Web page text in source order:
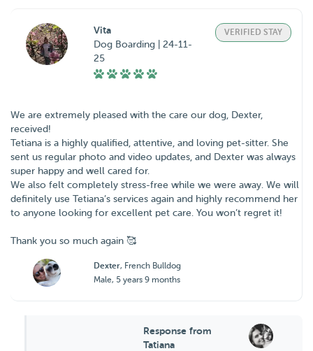
Vita
Dog Boarding | 24-11-
25
VERIFIED STAY
We are extremely pleased with the care our dog, Dexter,
received!
Tetiana is a highly qualified, attentive, and loving pet-sitter. She
sent us regular photo and video updates, and Dexter was always
super happy and well cared for.
We also felt completely stress-free while we were away. We will
definitely use Tetiana’s services again and highly recommend her
to anyone looking for excellent pet care. You won’t regret it!
Thank you so much again 🥰
Dexter, French Bulldog
Male, 5 years 9 months
Response from
Tatiana